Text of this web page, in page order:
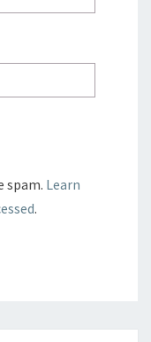
spam. Learn
.